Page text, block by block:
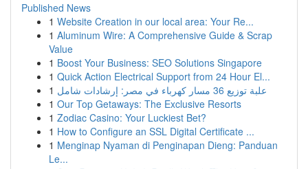
Published News
1 Website Creation in our local area: Your Re...
1 Aluminum Wire: A Comprehensive Guide & Scrap
Value
1 Boost Your Business: SEO Solutions Singapore
1 Quick Action Electrical Support from 24 Hour El...
1
علبة توزيع 36 مسار كهرباء في مصر: إرشادات شامل
1 Our Top Getaways: The Exclusive Resorts
1 Zodiac Casino: Your Luckiest Bet?
1 How to Configure an SSL Digital Certificate ...
1 Menginap Nyaman di Penginapan Dieng: Panduan
Le...